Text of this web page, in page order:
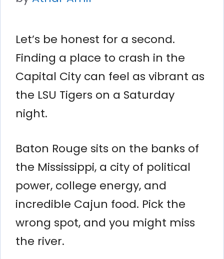
Let’s be honest for a second.
Finding a place to crash in the
Capital City can feel as vibrant as
the LSU Tigers on a Saturday
night.
Baton Rouge sits on the banks of
the Mississippi, a city of political
power, college energy, and
incredible Cajun food. Pick the
wrong spot, and you might miss
the river.